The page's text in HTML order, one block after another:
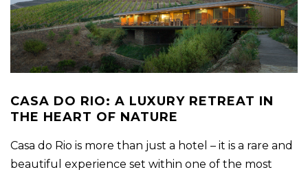
CASA DO RIO: A LUXURY RETREAT IN
THE HEART OF NATURE
Casa do Rio is more than just a hotel – it is a rare and
beautiful experience set within one of the most